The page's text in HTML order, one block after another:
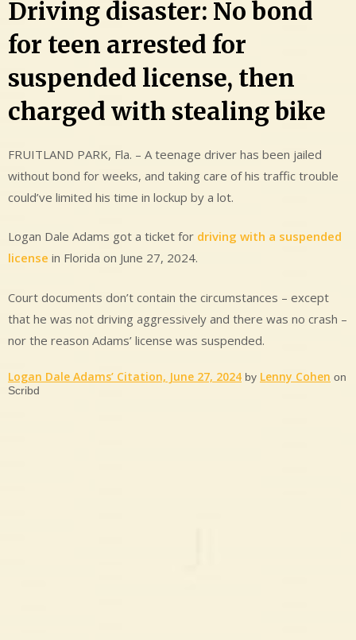
Driving disaster: No bond
for teen arrested for
suspended license, then
charged with stealing bike
FRUITLAND PARK, Fla. – A teenage driver has been jailed
without bond for weeks, and taking care of his traffic trouble
could’ve limited his time in lockup by a lot.
Logan Dale Adams got a ticket for driving with a suspended
license in Florida on June 27, 2024.
Court documents don’t contain the circumstances – except
that he was not driving aggressively and there was no crash –
nor the reason Adams’ license was suspended.
Logan Dale Adams’ Citation, June 27, 2024 by Lenny Cohen on
Scribd